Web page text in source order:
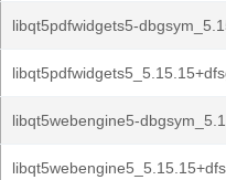
libqt5pdfwidgets5-
libqt5webengine5-